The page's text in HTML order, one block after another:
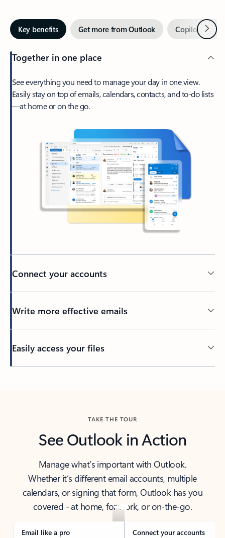
Key benefits Get more from Outlook Copilot inNext
Together in one place
See everything you need to manage your day in one view.
Easily stay on top of emails, calendars, contacts, and to-do lists
—at home or on the go.
Connect your accounts
Write more effective emails
Easily access your files
TAKE THE TOUR
See Outlook in Action
Manage what’s important with Outlook.
Whether it’s different email accounts, multiple
calendars, or signing that form, Outlook has you
covered - at home, for work, or on-the-go.
Email like a pro Connect your accounts